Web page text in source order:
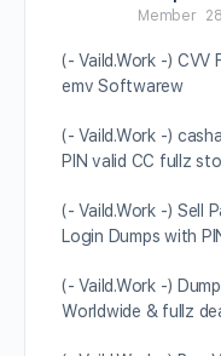
Member
(- Vaild.Work -) CVV
emv Softwarew
(- Vaild.Work -)
PIN valid CC fullz
(- Vaild.Work -) Sell
Login Dumps with
(- Vaild.Work -)
Worldwide & fullz